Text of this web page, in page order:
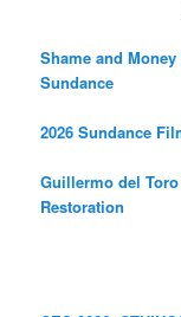
Shame and
Sundance
2026 Sundance
Guillermo del
Restoration